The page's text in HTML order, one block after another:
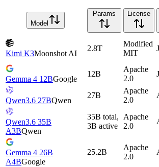
Model
Params License
Kimi K3Moonshot AI
2.8T
Modified
MIT
Gemma 4 12BGoogle
12B
Apache
2.0
Qwen3.6 27BQwen
27B
Apache
2.0
Qwen3.6 35B
A3BQwen
35B total,
3B active
Apache
2.0
Gemma 4 26B
A4BGoogle
25.2B
Apache
2.0